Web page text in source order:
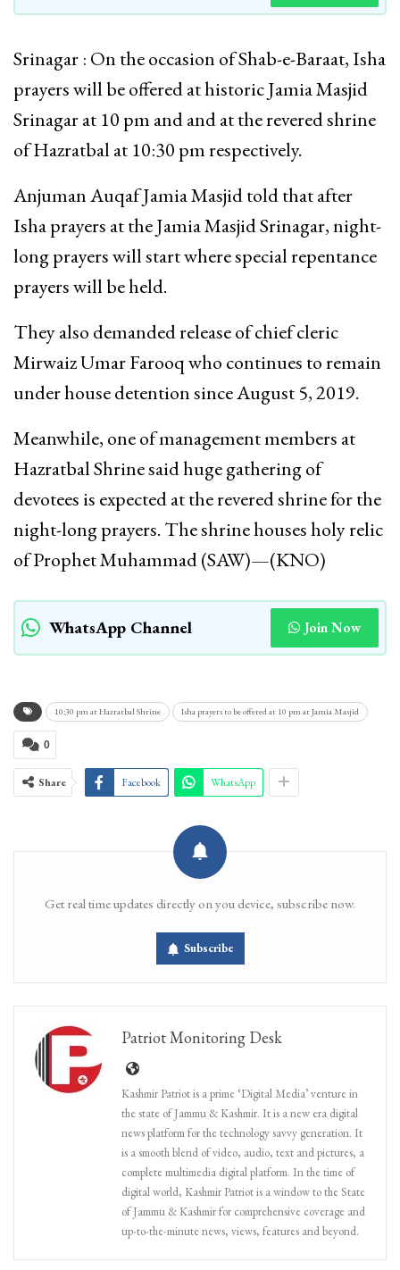
Srinagar : On the occasion of Shab-e-Baraat, Isha
prayers will be offered at historic Jamia Masjid
Srinagar at 10 pm and and at the revered shrine
of Hazratbal at 10:30 pm respectively.
Anjuman Auqaf Jamia Masjid told that after
Isha prayers at the Jamia Masjid Srinagar, night-
long prayers will start where special repentance
prayers will be held.
They also demanded release of chief cleric
Mirwaiz Umar Farooq who continues to remain
under house detention since August 5, 2019.
Meanwhile, one of management members at
Hazratbal Shrine said huge gathering of
devotees is expected at the revered shrine for the
night-long prayers. The shrine houses holy relic
of Prophet Muhammad (SAW)—(KNO)
WhatsApp Channel Join Now
10:30 pm at Hazratbal Shrine Isha prayers to be offered at 10 pm at Jamia Masjid
0
Share Facebook WhatsApp
Get real time updates directly on you device, subscribe now.
Subscribe
Patriot Monitoring Desk
Kashmir Patriot is a prime ‘Digital Media’ venture in
the state of Jammu & Kashmir. It is a new era digital
news platform for the technology savvy generation. It
is a smooth blend of video, audio, text and pictures, a
complete multimedia digital platform. In the time of
digital world, Kashmir Patriot is a window to the State
of Jammu & Kashmir for comprehensive coverage and
up-to-the-minute news, views, features and beyond.